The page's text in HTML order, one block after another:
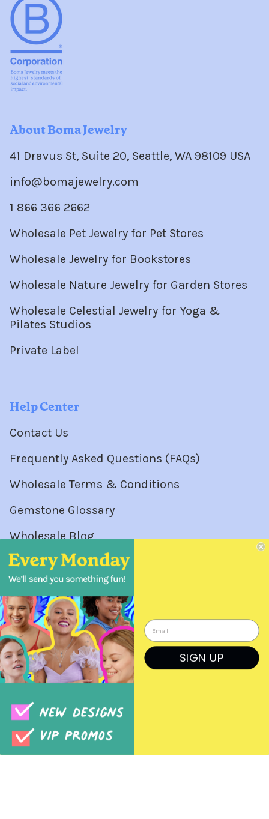
About Boma Jewelry
41 Dravus St, Suite 20, Seattle, WA 98109 USA
info@bomajewelry.com
1 866 366 2662
Wholesale Pet Jewelry for Pet Stores
Wholesale Jewelry for Bookstores
Wholesale Nature Jewelry for Garden Stores
Wholesale Celestial Jewelry for Yoga &
Pilates Studios
Private Label
Help Center
Contact Us
Frequently Asked Questions (FAQs)
Wholesale Terms & Conditions
Gemstone Glossary
Wholesale Blog
Login
Create a Login
Order Form
Rep Log In
SIGN UP